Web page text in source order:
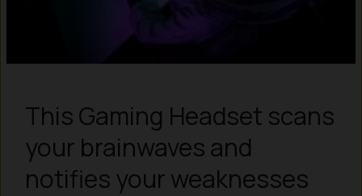
This Gaming Headset scans
your brainwaves and
notifies your weaknesses